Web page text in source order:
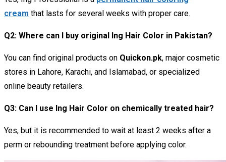
cream that lasts for several weeks with proper care.
Q2: Where can I buy original Ing Hair Color in Pakistan?
You can find original products on Quickon.pk, major cosmetic
stores in Lahore, Karachi, and Islamabad, or specialized
online beauty retailers.
Q3: Can I use Ing Hair Color on chemically treated hair?
Yes, but it is recommended to wait at least 2 weeks after a
perm or rebounding treatment before applying color.